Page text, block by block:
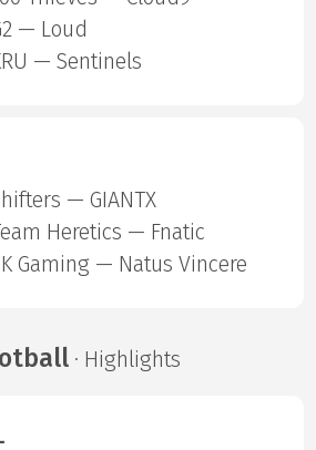
— Loud
— Sentinels
— GIANTX
Heretics — Fnatic
Gaming — Natus Vincere
· Highlights